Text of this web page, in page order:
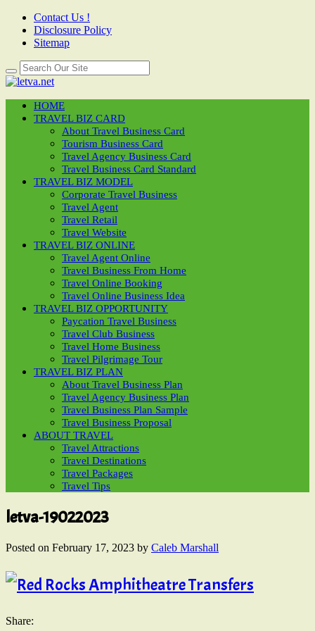
Contact Us !
Disclosure Policy
Sitemap
HOME
TRAVEL BIZ CARD
About Travel Business Card
Tourism Business Card
Travel Agency Business Card
Travel Business Card Standard
TRAVEL BIZ MODEL
Corporate Travel Business
Travel Agent
Travel Retail
Travel Website
TRAVEL BIZ ONLINE
Travel Agent Online
Travel Business From Home
Travel Online Booking
Travel Online Business Idea
TRAVEL BIZ OPPORTUNITY
Paycation Travel Business
Travel Club Business
Travel Home Business
Travel Pilgrimage Tour
TRAVEL BIZ PLAN
About Travel Business Plan
Travel Agency Business Plan
Travel Business Plan Sample
Travel Business Proposal
ABOUT TRAVEL
Travel Attractions
Travel Destinations
Travel Packages
Travel Tips
letva-19022023
Posted on February 17, 2023 by Caleb Marshall
Share: